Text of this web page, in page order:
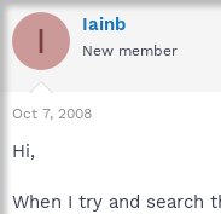
a
d
s
r
e
t
d
a
I Iainb
New member
Oct 7, 2008
Hi,
When I try and search